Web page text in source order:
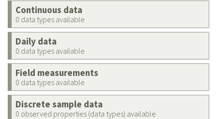
Continuous data
0 data types available
Daily data
0 data types available
Field measurements
0 data types available
Discrete sample data
0 observed properties (data types) available